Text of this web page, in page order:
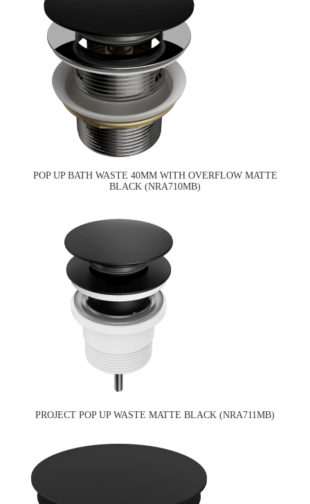
POP UP BATH WASTE 40MM WITH OVERFLOW MATTE
BLACK (NRA710MB)
PROJECT POP UP WASTE MATTE BLACK (NRA711MB)